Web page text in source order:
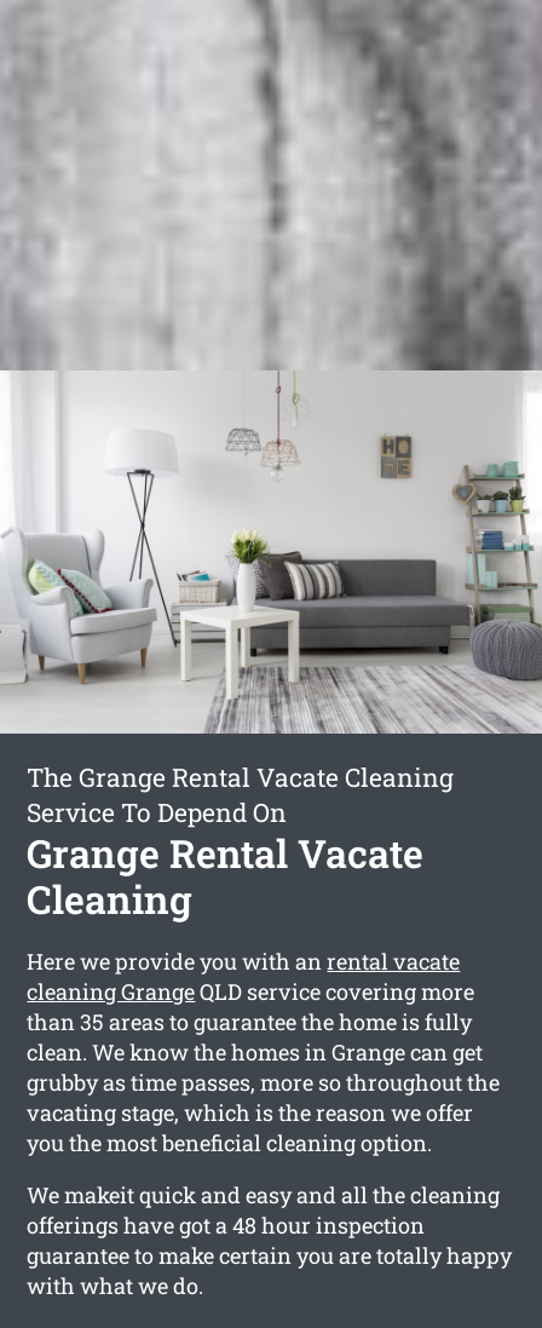
The Grange Rental Vacate Cleaning
Service To Depend On
Grange Rental Vacate
Cleaning
Here we provide you with anrental vacate
cleaning GrangeQLD service covering more
than 35 areas to guarantee the home is fully
clean. We know the homes in Grange can get
grubby as time passes, more so throughout the
vacating stage, which is the reason we offer
you the most beneficial cleaning option.
We makeit quick and easy and all the cleaning
offerings have got a 48 hour inspection
guarantee to make certain you are totally happy
with what we do.